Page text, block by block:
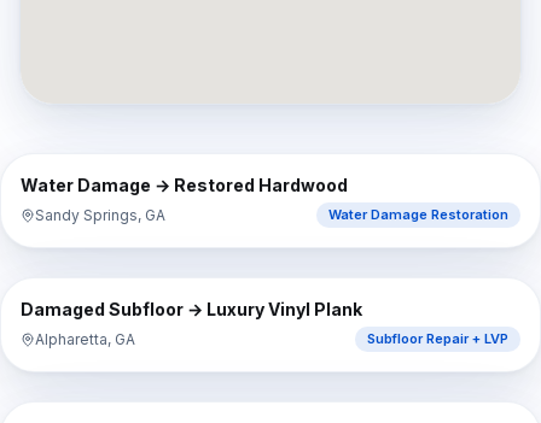
BEFORE
Water Damage → Restored Hardwood
Sandy Springs, GA Water Damage Restoration
BEFORE
Damaged Subfloor → Luxury Vinyl Plank
Alpharetta, GA Subfloor Repair + LVP